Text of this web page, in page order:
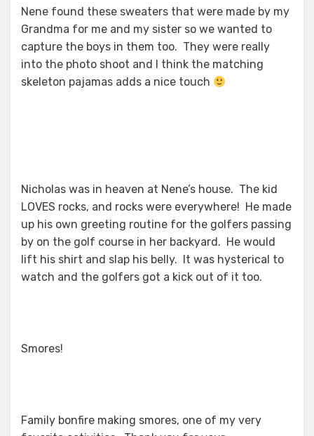
Nene found these sweaters that were made by my
Grandma for me and my sister so we wanted to
capture the boys in them too. They were really
into the photo shoot and I think the matching
skeleton pajamas adds a nice touch
Nicholas was in heaven at Nene’s house. The kid
LOVES rocks, and rocks were everywhere! He made
up his own greeting routine for the golfers passing
by on the golf course in her backyard. He would
lift his shirt and slap his belly. It was hysterical to
watch and the golfers got a kick out of it too.
Smores!
Family bonfire making smores, one of my very